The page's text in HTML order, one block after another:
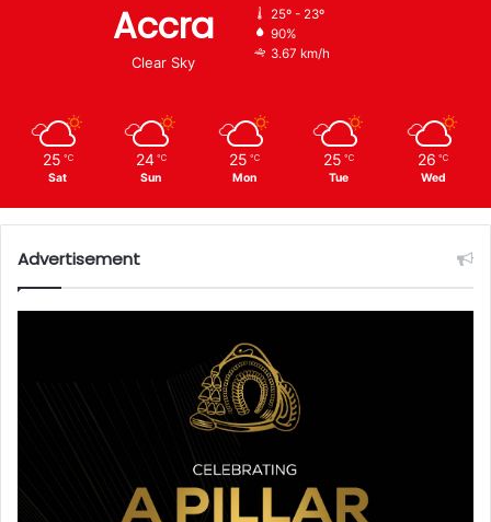
Accra
Clear Sky
25º - 23º
90%
3.67 km/h
25 ℃
Sat
24 ℃
Sun
25 ℃
Mon
25 ℃
Tue
26 ℃
Wed
Advertisement